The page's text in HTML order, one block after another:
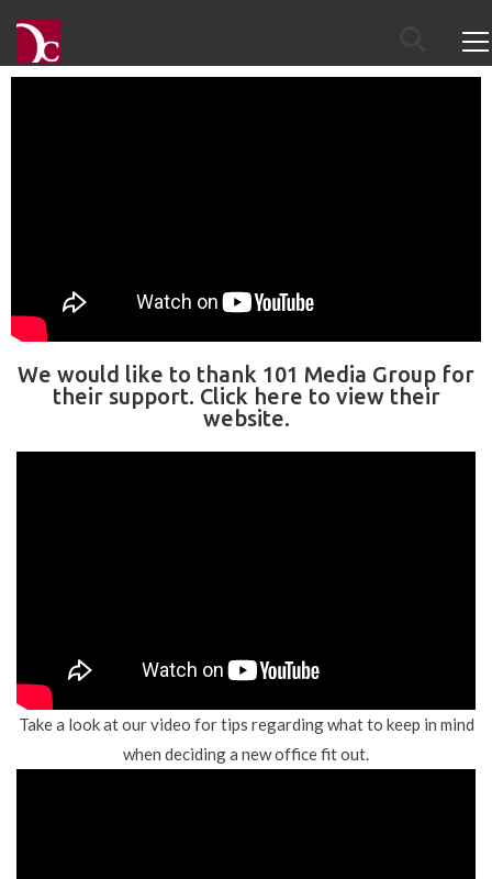
We would like to thank 101 Media Group for
their support. Click here to view their
website.
Take a look at our video for tips regarding what to keep in mind
when deciding a new office fit out.